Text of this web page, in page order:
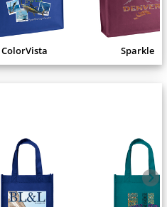
ColorVista Sparkle